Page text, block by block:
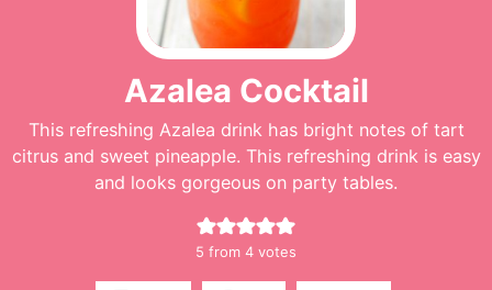
Azalea Cocktail
This refreshing Azalea drink has bright notes of tart
citrus and sweet pineapple. This refreshing drink is easy
and looks gorgeous on party tables.
5 from 4 votes